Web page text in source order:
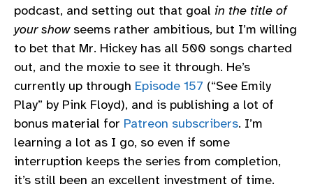
podcast, and setting out that goal in the title of
your showseems rather ambitious, but I’m willing
to bet that Mr. Hickey has all 500 songs charted
out, and the moxie to see it through. He’s
currently up through Episode 157 (“See Emily
Play” by Pink Floyd), and is publishing a lot of
bonus material for Patreon subscribers. I’m
learning a lot as I go, so even if some
interruption keeps the series from completion,
it’s still been an excellent investment of time.